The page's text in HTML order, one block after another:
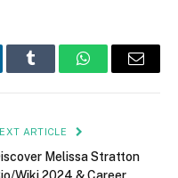
Tumblr WhatsAppEmail
ARTICLE
Melissa Stratton